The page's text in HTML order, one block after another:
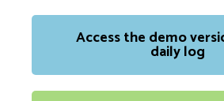
Access the demo
daily log